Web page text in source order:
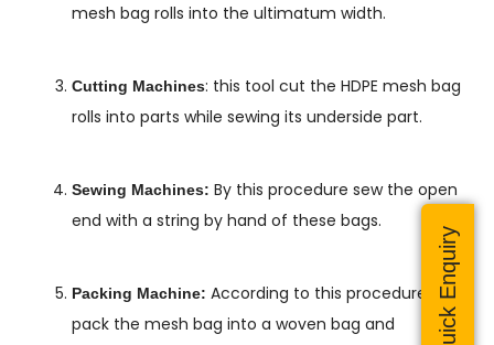
mesh bag rolls into the ultimatum width.
Cutting Machines: this tool cut the HDPE mesh bag
rolls into parts while sewing its underside part.
Sewing Machines: By this procedure sew the open
end with a string by hand of these bags.
Packing Machine: According to this procedure they
pack the mesh bag into a woven bag and
Quick Enquiry